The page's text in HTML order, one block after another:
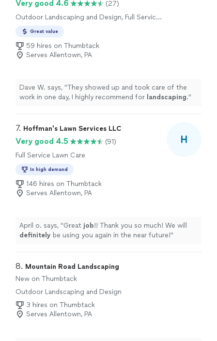
Very good 4.6
(27)
Outdoor Landscaping and Design, Full Service
Great value
59 hires on Thumbtack
Serves Allentown, PA
Dave W. says, "They showed up and took care of the
work in one day, I highly recommend for landscaping."
7. Hoffman's Lawn Services LLC
Very good 4.5
(91)
Full Service Lawn Care
In high demand
146 hires on Thumbtack
Serves Allentown, PA
H
April o. says, "Great job!! Thank you so much! We will
definitely be using you again in the near future!"
8. Mountain Road Landscaping
New on Thumbtack
Outdoor Landscaping and Design
3 hires on Thumbtack
Serves Allentown, PA